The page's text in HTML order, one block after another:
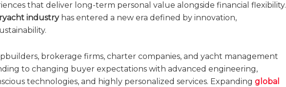
that deliver long-term personal value alongside financial flexibility.
industryhas entered a new era defined by innovation,
brokerage firms, charter companies, and yacht management
to changing buyer expectations with advanced engineering,
technologies, and highly personalized services. Expanding global